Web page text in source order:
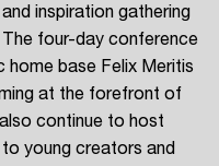
inspiration gathering
four-day conference
base Felix Meritis
at the forefront of
continue to host
young creators and